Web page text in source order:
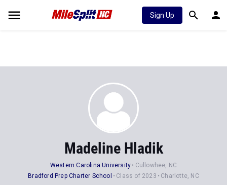
Sign Up
Madeline Hladik
Western Carolina University
Cullowhee, NC
Bradford Prep Charter School
Class of 2023 Charlotte, NC